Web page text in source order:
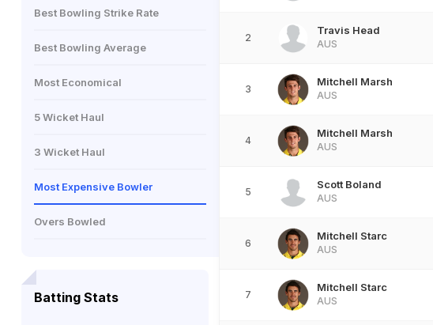
Best Bowling Strike Rate
Best Bowling Average
Most Economical
5 Wicket Haul
3 Wicket Haul
Most Expensive Bowler
Overs Bowled
Batting Stats
2
Travis Head
AUS
3
Mitchell Marsh
AUS
4
Mitchell Marsh
AUS
5
Scott Boland
AUS
6
Mitchell Starc
AUS
7
Mitchell Starc
AUS